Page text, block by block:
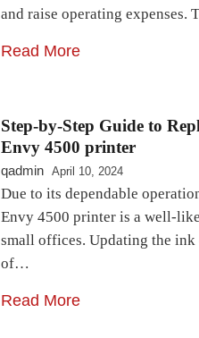
and raise operating expenses.
Read More
Step-by-Step Guide to
Envy 4500 printer
qadmin April 10, 2024
Due to its dependable
Envy 4500 printer is a well-
small offices. Updating the ink
of…
Read More